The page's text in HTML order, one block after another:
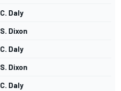
C. Daly
S. Dixon
C. Daly
S. Dixon
C. Daly